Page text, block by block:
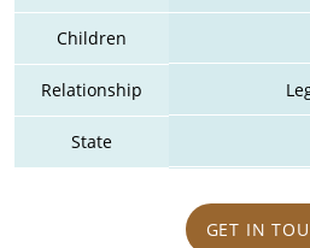
Children
Relationship
State
GET IN